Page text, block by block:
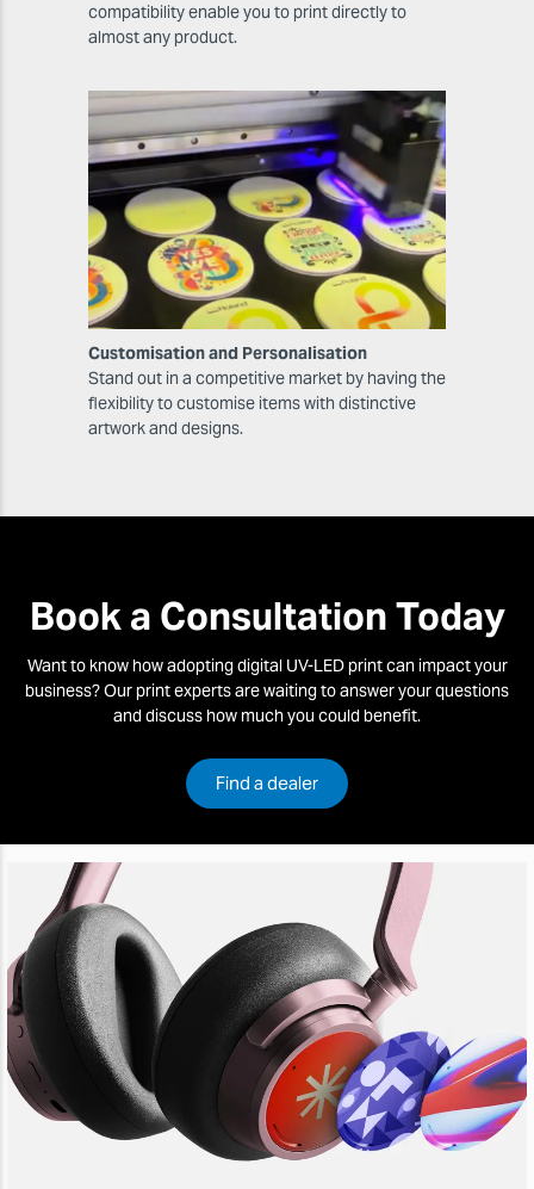
compatibility enable you to print directly to
almost any product.
Customisation and Personalisation
Stand out in a competitive market by having the
flexibility to customise items with distinctive
artwork and designs.
Book a Consultation Today
Want to know how adopting digital UV-LED print can impact your
business? Our print experts are waiting to answer your questions
and discuss how much you could benefit.
Find a dealer